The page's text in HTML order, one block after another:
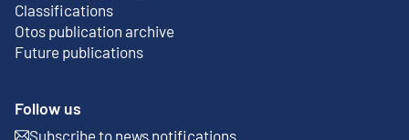
Classifications
Otos publication archive
External link
Future publications
Follow us
Subscribe to news notifications